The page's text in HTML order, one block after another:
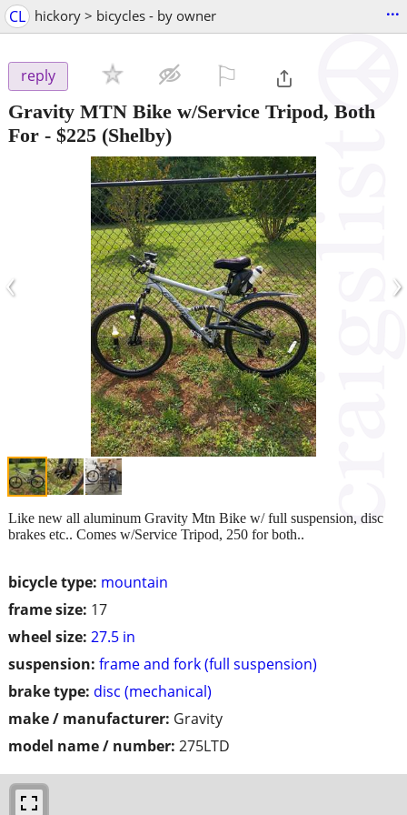
CL hickory > bicycles - by owner ...
reply
Gravity MTN Bike w/Service Tripod, Both
For - $225 (Shelby)
‹ ›
bicycle type: mountain
frame size: 17
wheel size: 27.5 in
suspension: frame and fork (full suspension)
brake type: disc (mechanical)
make / manufacturer: Gravity
model name / number: 275LTD
Like new all aluminum Gravity Mtn Bike w/ full suspension, disc
brakes etc.. Comes w/Service Tripod, 250 for both..